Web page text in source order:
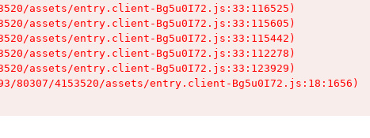
assets/entry.client-Bg5u0I72.js:33:116525)
assets/entry.client-Bg5u0I72.js:33:115605)
assets/entry.client-Bg5u0I72.js:33:115442)
assets/entry.client-Bg5u0I72.js:33:112278)
assets/entry.client-Bg5u0I72.js:33:123929)
80307/4153520/assets/entry.client-Bg5u0I72.js:18:1656)